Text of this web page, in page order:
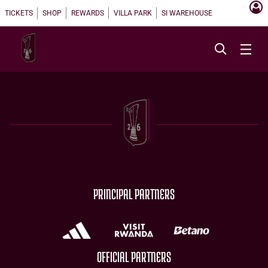
TICKETS SHOP REWARDS VILLA PARK SI WAREHOUSE
PRINCIPAL PARTNERS
OFFICIAL PARTNERS